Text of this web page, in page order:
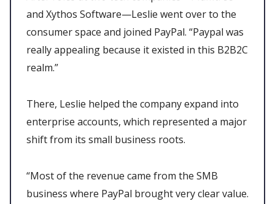
and Xythos Software—Leslie went over to the
consumer space and joined PayPal. “Paypal was
really appealing because it existed in this B2B2C
realm.”
There, Leslie helped the company expand into
enterprise accounts, which represented a major
shift from its small business roots.
“Most of the revenue came from the SMB
business where PayPal brought very clear value.